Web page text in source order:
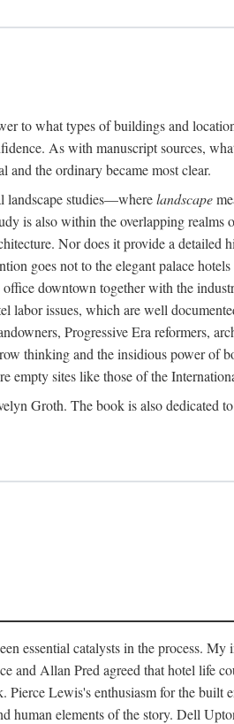
to what types of buildings and
As with manuscript sources,
the ordinary became most clear.
landscape studies—wherelandscape
is also within the overlapping
Nor does it provide a
goes not to the elegant palace
downtown together with the
issues, which are well
Progressive Era reformers,
thinking and the insidious power of
empty sites like those of the
Groth. The book is also dedicated
essential catalysts in the process.
Allan Pred agreed that hotel life
Lewis's enthusiasm for the built
elements of the story. Dell